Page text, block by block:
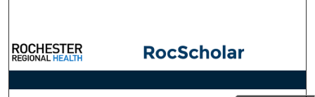
Browse Collections
My Account